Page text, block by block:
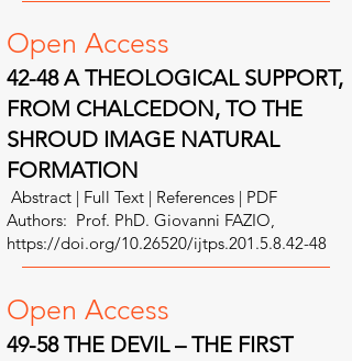
Open Access
42-48 A THEOLOGICAL SUPPORT,
FROM CHALCEDON, TO THE
SHROUD IMAGE NATURAL
FORMATION
Abstract | Full Text | References | PDF
Authors: Prof. PhD. Giovanni FAZIO,
https://doi.org/10.26520/ijtps.201.5.8.42-48
Open Access
49-58 THE DEVIL – THE FIRST